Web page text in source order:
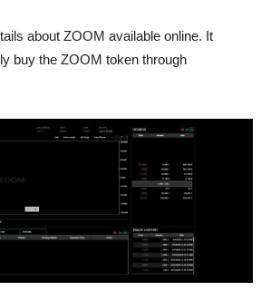
about ZOOM available online. It
buy the ZOOM token through